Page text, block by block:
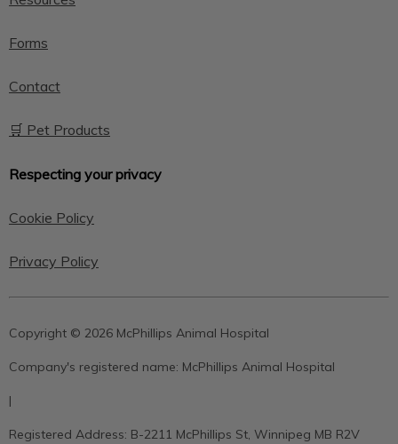
Forms
Contact
🛒 Pet Products
Respecting your privacy
Cookie Policy
Privacy Policy
Copyright © 2026 McPhillips Animal Hospital
Company's registered name: McPhillips Animal Hospital
|
Registered Address: B-2211 McPhillips St, Winnipeg MB R2V